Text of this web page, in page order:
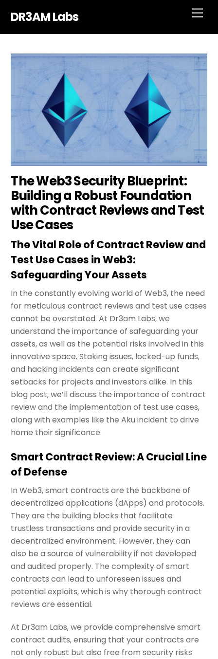
DR3AM Labs
The Web3 Security Blueprint:
Building a Robust Foundation
with Contract Reviews and Test
Use Cases
The Vital Role of Contract Review and
Test Use Cases in Web3:
Safeguarding Your Assets
In the constantly evolving world of Web3, the need
for meticulous contract reviews and test use cases
cannot be overstated. At Dr3am Labs, we
understand the importance of safeguarding your
assets, as well as the potential risks involved in this
innovative space. Staking issues, locked-up funds,
and hacking incidents can create significant
setbacks for projects and investors alike. In this
blog post, we’ll discuss the importance of contract
review and the implementation of test use cases,
along with examples like the Aku incident to drive
home their significance.
Smart Contract Review: A Crucial Line
of Defense
In Web3, smart contracts are the backbone of
decentralized applications (dApps) and protocols.
They are the building blocks that facilitate
trustless transactions and provide security in a
decentralized environment. However, they can
also be a source of vulnerability if not developed
and audited properly. The complexity of smart
contracts can lead to unforeseen issues and
potential exploits, which is why thorough contract
reviews are essential.
At Dr3am Labs, we provide comprehensive smart
contract audits, ensuring that your contracts are
not only robust but also free from security risks